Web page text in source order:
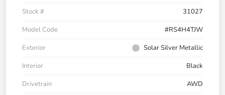
Stock #
31027
Model Code
#RS4H4TJW
Exterior
Solar Silver Metallic
Interior
Black
Drivetrain
AWD